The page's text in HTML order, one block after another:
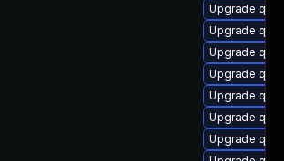
Upgrade
Upgrade
Upgrade
Upgrade
Upgrade
Upgrade
Upgrade